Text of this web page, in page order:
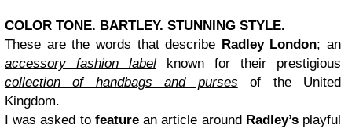
COLOR TONE. BARTLEY. STUNNING STYLE.
These are the words that describe Radley London; an
accessory fashion label known for their prestigious
collection of handbags and purses of the United
Kingdom.
I was asked to featurean article around Radley’splayful